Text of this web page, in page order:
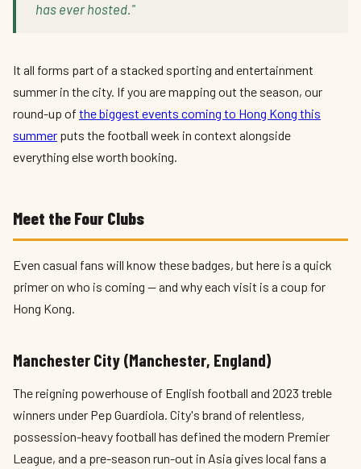
has ever hosted."
It all forms part of a stacked sporting and entertainment
summer in the city. If you are mapping out the season, our
round-up of the biggest events coming to Hong Kong this
summer puts the football week in context alongside
everything else worth booking.
Meet the Four Clubs
Even casual fans will know these badges, but here is a quick
primer on who is coming — and why each visit is a coup for
Hong Kong.
Manchester City (Manchester, England)
The reigning powerhouse of English football and 2023 treble
winners under Pep Guardiola. City's brand of relentless,
possession-heavy football has defined the modern Premier
League, and a pre-season run-out in Asia gives local fans a